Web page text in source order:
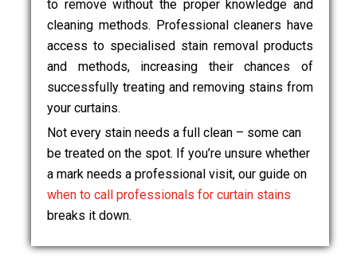
to remove without the proper knowledge and
cleaning methods. Professional cleaners have
access to specialised stain removal products
and methods, increasing their chances of
successfully treating and removing stains from
your curtains.
Not every stain needs a full clean – some can
be treated on the spot. If you’re unsure whether
a mark needs a professional visit, our guide on
when to call professionals for curtain stains
breaks it down.